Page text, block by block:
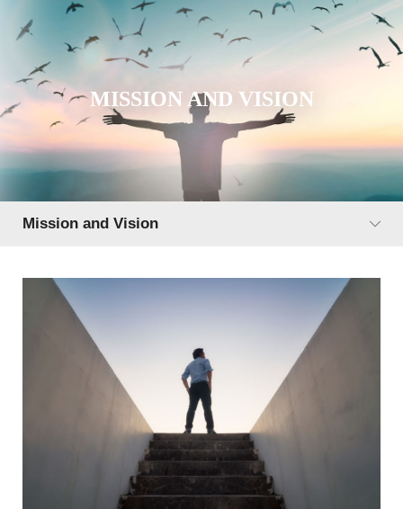
MISSION AND VISION
Mission and Vision